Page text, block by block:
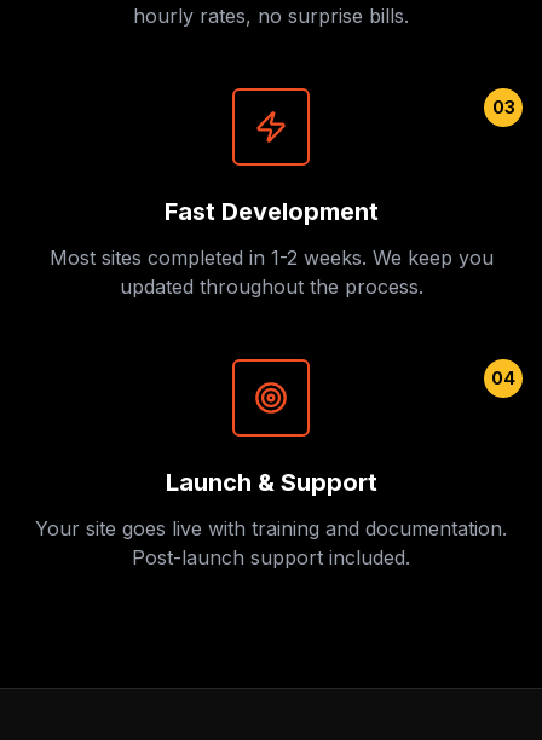
hourly rates, no surprise bills.
03
Fast Development
Most sites completed in 1-2 weeks. We keep you
updated throughout the process.
04
Launch & Support
Your site goes live with training and documentation.
Post-launch support included.